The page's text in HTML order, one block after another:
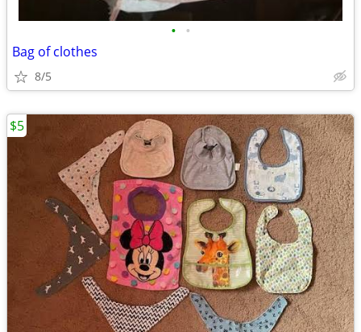
• •
Bag of clothes
8/5
$5